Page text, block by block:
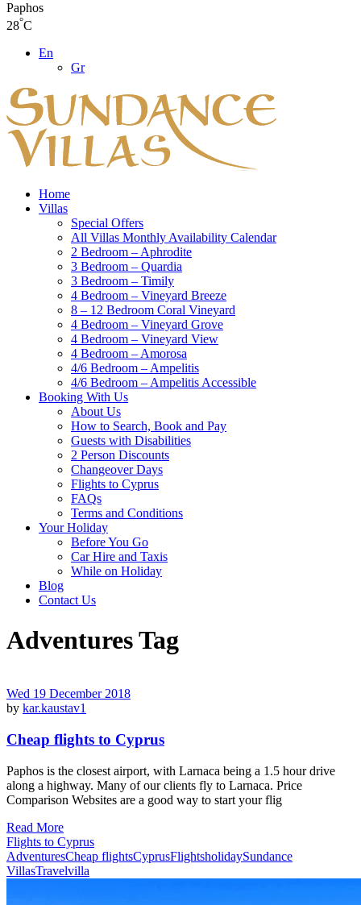
Paphos
28°C
En
Gr
Home
Villas
Special Offers
All Villas Monthly Availability Calendar
2 Bedroom – Aphrodite
3 Bedroom – Quardia
3 Bedroom – Timily
4 Bedroom – Vineyard Breeze
8 – 12 Bedroom Coral Vineyard
4 Bedroom – Vineyard Grove
4 Bedroom – Vineyard View
4 Bedroom – Amorosa
4/6 Bedroom – Ampelitis
4/6 Bedroom – Ampelitis Accessible
Booking With Us
About Us
How to Search, Book and Pay
Guests with Disabilities
2 Person Discounts
Changeover Days
Flights to Cyprus
FAQs
Terms and Conditions
Your Holiday
Before You Go
Car Hire and Taxis
While on Holiday
Blog
Contact Us
Adventures Tag
Wed 19 December 2018
by kar.kaustav1
Cheap flights to Cyprus
Paphos is the closest airport, with Larnaca being a 1.5 hour drive
along a highway. Many of our clients fly to Larnaca. Price
Comparison Websites are a good way to start your flig
Read More
Flights to Cyprus
AdventuresCheap flightsCyprusFlightsholidaySundance
VillasTravelvilla